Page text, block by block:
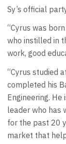
Sy’s official
“Cyrus was
who instilled in
work, good
“Cyrus studied
completed his
Engineering.
leader who has
for the past 20
market that